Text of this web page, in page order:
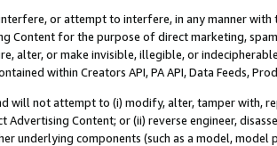
or attempt to interfere, in any manner
Content for the purpose of direct marketing,
alter, or make invisible, illegible, or
within Creators API, PA API, Data Feeds,
will not attempt to (i) modify, alter, tamper with,
Advertising Content; or (ii) reverse engineer,
underlying components (such as a model,